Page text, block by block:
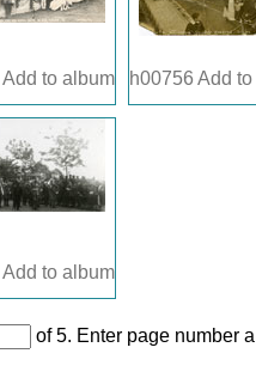
Add to album h00756 Add
Add to album
of 5. Enter page number